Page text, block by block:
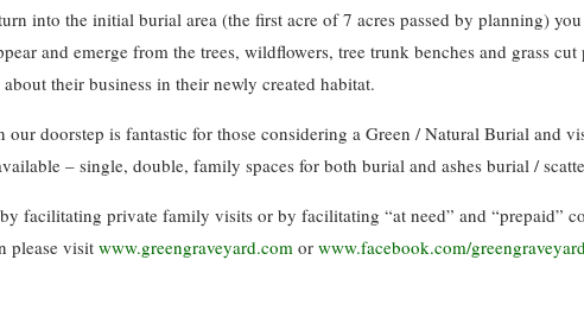
into the initial burial area (the first acre of 7 acres passed by planning)
and emerge from the trees, wildflowers, tree trunk benches and grass
their business in their newly created habitat.
our doorstep is fantastic for those considering a Green / Natural Burial and
– single, double, family spaces for both burial and ashes burial /
facilitating private family visits or by facilitating “at need” and “prepaid”
please visitwww.greengraveyard.com orwww.facebook.com/greengraveyard